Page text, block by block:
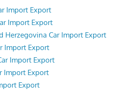
Import Export
Import Export
Herzegovina Car Import Export
Import Export
Import Export
Import Export
Export